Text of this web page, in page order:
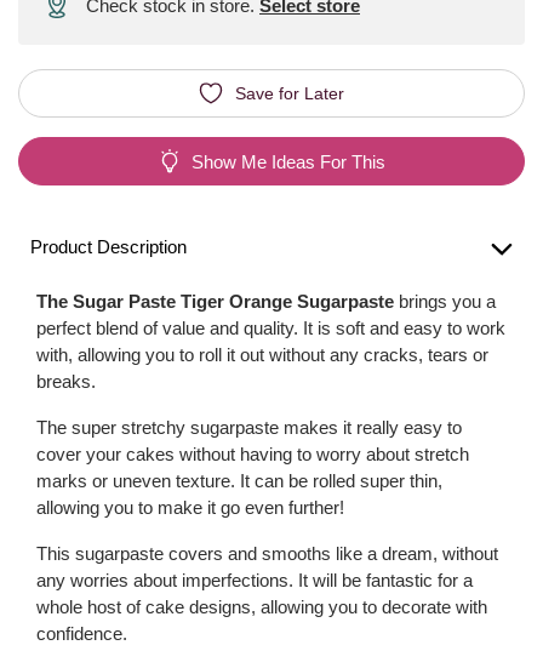
Check stock in store. Select store
Save for Later
Show Me Ideas For This
Product Description
The Sugar Paste Tiger Orange Sugarpaste brings you a
perfect blend of value and quality. It is soft and easy to work
with, allowing you to roll it out without any cracks, tears or
breaks.
The super stretchy sugarpaste makes it really easy to
cover your cakes without having to worry about stretch
marks or uneven texture. It can be rolled super thin,
allowing you to make it go even further!
This sugarpaste covers and smooths like a dream, without
any worries about imperfections. It will be fantastic for a
whole host of cake designs, allowing you to decorate with
confidence.